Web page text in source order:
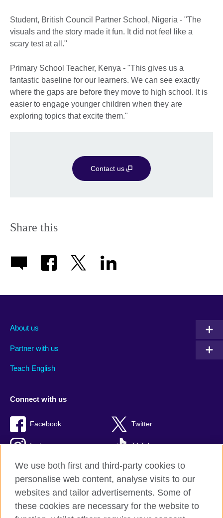
Student, British Council Partner School, Nigeria - "The
visuals and the story made it fun. It did not feel like a
scary test at all."
Primary School Teacher, Kenya - "This gives us a
fantastic baseline for our learners. We can see exactly
where the gaps are before they move to high school. It is
easier to engage younger children when they are
exploring topics that excite them."
Contact us
Share this
About us
Partner with us
Teach English
Connect with us
Facebook Twitter
Instagram TikTok
British Council global
Privacy and terms of use
We use both first and third-party cookies to
personalise web content, analyse visits to our
websites and tailor advertisements. Some of
these cookies are necessary for the website to